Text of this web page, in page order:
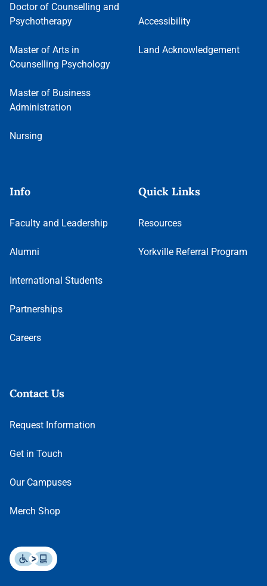
Doctor of Counselling and
Psychotherapy
Master of Arts in
Counselling Psychology
Master of Business
Administration
Nursing
Accessibility
Land Acknowledgement
Info
Faculty and Leadership
Alumni
International Students
Partnerships
Careers
Quick Links
Resources
Yorkville Referral Program
Contact Us
Request Information
Get in Touch
Our Campuses
Merch Shop